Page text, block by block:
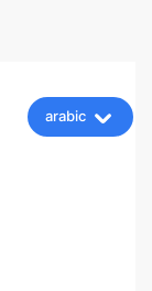
arabic